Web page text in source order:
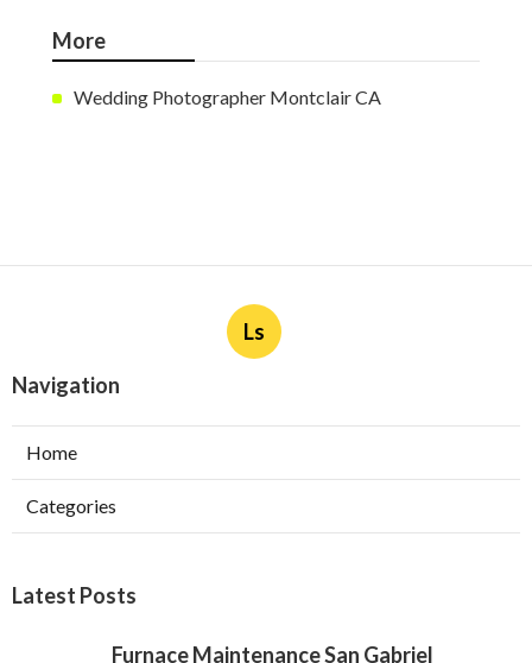
More
Wedding Photographer Montclair CA
Ls
Navigation
Home
Categories
Latest Posts
Furnace Maintenance San Gabriel